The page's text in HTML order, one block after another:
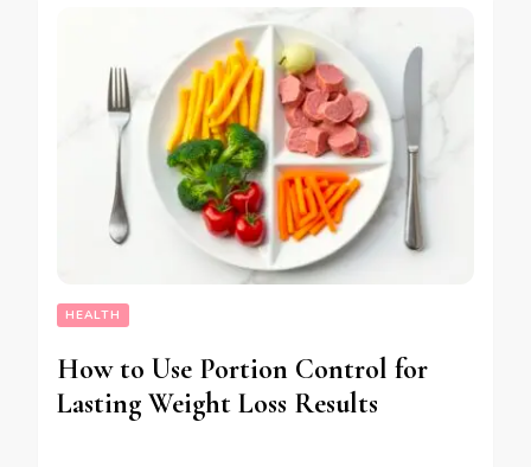
HEALTH
How to Use Portion Control for
Lasting Weight Loss Results